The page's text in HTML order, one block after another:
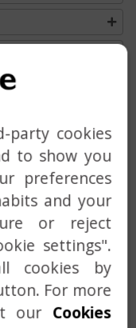
party cookies
to show you
preferences
and your
or reject
settings".
cookies by
For more
our Cookies